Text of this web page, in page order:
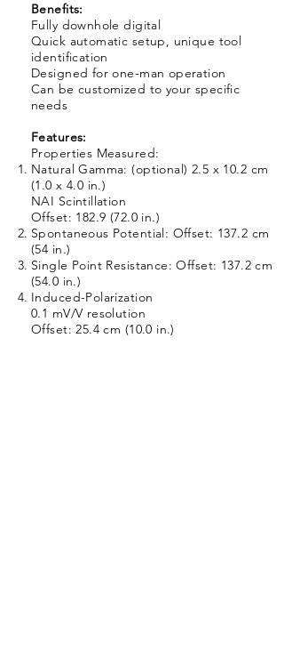
Benefits:
Fully downhole digital
Quick automatic setup, unique tool
identification
Designed for one-man operation
Can be customized to your specific
needs
Features:
Properties Measured:
Natural Gamma: (optional) 2.5 x 10.2 cm
(1.0 x 4.0 in.)
NAI Scintillation
Offset: 182.9 (72.0 in.)
Spontaneous Potential: Offset: 137.2 cm
(54 in.)
Single Point Resistance: Offset: 137.2 cm
(54.0 in.)
Induced-Polarization
0.1 mV/V resolution
Offset: 25.4 cm (10.0 in.)